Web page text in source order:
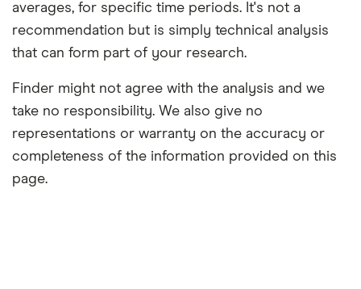
averages, for specific time periods. It's not a
recommendation but is simply technical analysis
that can form part of your research.
Finder might not agree with the analysis and we
take no responsibility. We also give no
representations or warranty on the accuracy or
completeness of the information provided on this
page.